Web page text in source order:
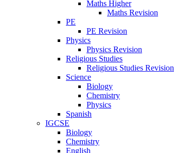
Maths Higher
Maths Revision
PE
PE Revision
Physics
Physics Revision
Religious Studies
Religious Studies Revision
Science
Biology
Chemistry
Physics
Spanish
IGCSE
Biology
Chemistry
English